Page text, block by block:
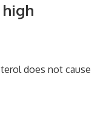
does not cause